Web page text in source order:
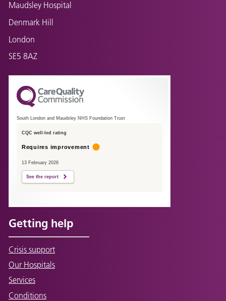
Maudsley Hospital
Denmark Hill
London
SE5 8AZ
South London and Maudsley NHS Foundation Trust
CQC well-led rating
Requires improvement
13 February 2026
See the report
Getting help
Crisis support
Our Hospitals
Services
Conditions